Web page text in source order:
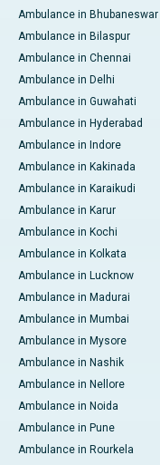
Ambulance in Bhubaneswar
Ambulance in Bilaspur
Ambulance in Chennai
Ambulance in Delhi
Ambulance in Guwahati
Ambulance in Hyderabad
Ambulance in Indore
Ambulance in Kakinada
Ambulance in Karaikudi
Ambulance in Karur
Ambulance in Kochi
Ambulance in Kolkata
Ambulance in Lucknow
Ambulance in Madurai
Ambulance in Mumbai
Ambulance in Mysore
Ambulance in Nashik
Ambulance in Nellore
Ambulance in Noida
Ambulance in Pune
Ambulance in Rourkela